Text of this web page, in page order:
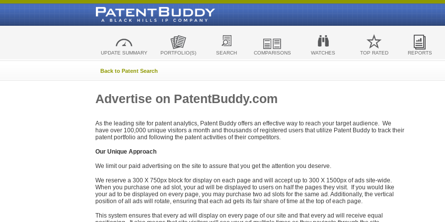
UPDATE SUMMARY PORTFOLIO(S) SEARCH COMPARISONS WATCHES TOP RATED REPORTS
Back to Patent Search
Advertise on PatentBuddy.com
As the leading site for patent analytics, Patent Buddy offers an effective way to reach your target audience. We
have over 100,000 unique visitors a month and thousands of registered users that utilize Patent Buddy to track their
patent portfolio and following the patent activities of their competitors.
Our Unique Approach
We limit our paid advertising on the site to assure that you get the attention you deserve.
We reserve a 300 X 750px block for display on each page and will accept up to 300 X 1500px of ads site-wide.
When you purchase one ad slot, your ad will be displayed to users on half the pages they visit. If you would like
your ad to be displayed on every page, you may purchase two ad slots for the same ad. Additionally, the vertical
position of all ads will rotate, ensuring that each ad gets its fair share of time at the top of each page.
This system ensures that every ad will display on every page of our site and that every ad will receive equal